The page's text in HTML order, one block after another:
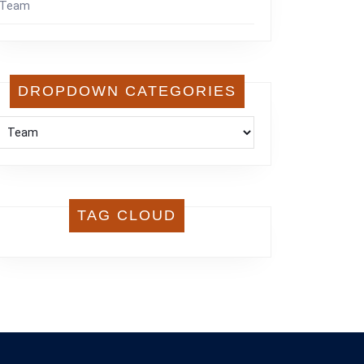
Team
DROPDOWN CATEGORIES
TAG CLOUD